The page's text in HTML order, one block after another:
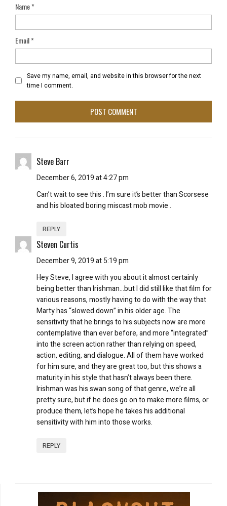
Name*
Email*
Save my name, email, and website in this browser for the next
time I comment.
Steve Barr
December 6, 2019 at 4:27 pm
Can’t wait to see this . I’m sure it’s better than Scorsese
and his bloated boring miscast mob movie .
REPLY
Steven Curtis
December 9, 2019 at 5:19 pm
Hey Steve, I agree with you about it almost certainly
being better than Irishman…but I did still like that film for
various reasons, mostly having to do with the way that
Marty has “slowed down” in his older age. The
sensitivity that he brings to his subjects now are more
contemplative than ever before, and more “integrated”
into the screen action rather than relying on speed,
action, editing, and dialogue. All of them have worked
for him sure, and they are great too, but this shows a
maturity in his style that hasn’t always been there.
Irishman was his swan song of that genre, we’re all
pretty sure, but if he does go on to make more films, or
produce them, let’s hope he takes his additional
sensitivity with him into those works.
REPLY